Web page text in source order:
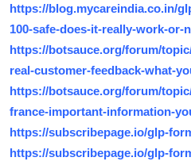
https://blog.mycareindia.co.in/
100-safe-does-it-really-work-or-
https://botsauce.org/forum/
real-customer-feedback-what-
https://botsauce.org/forum/
france-important-information-
https://subscribepage.io/glp-
https://subscribepage.io/glp-